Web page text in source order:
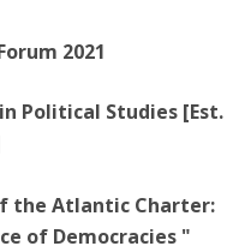
2021
Political Studies [Est.
the Atlantic Charter:
of Democracies "